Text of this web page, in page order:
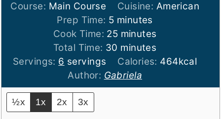
Course: Main Course Cuisine: American
Prep Time: 5minutes
minutes
Cook Time: 25minutes
minutes
Total Time: 30 minutes
minutes
Servings: 6 servings Calories: 464kcal
Author: Gabriela
½x 1x 2x 3x